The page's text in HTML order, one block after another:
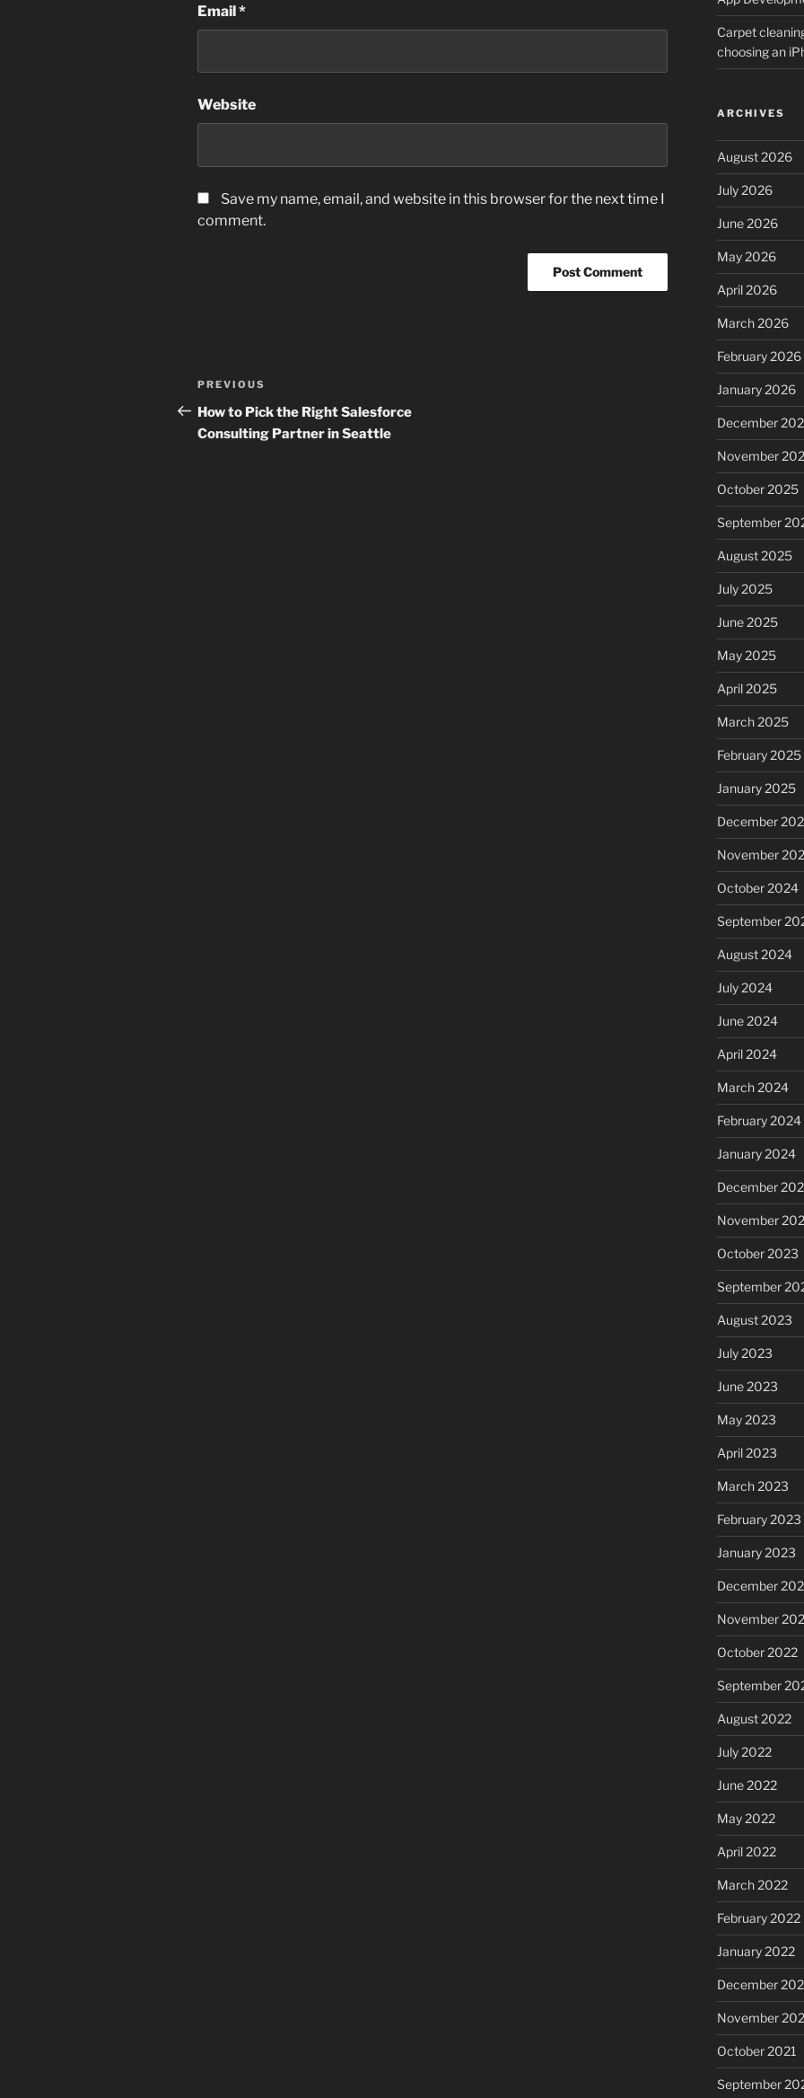
Email*
Website
Save my name, email, and website in this browser for the next time I
comment.
Post
navigation
Previous
Post
PREVIOUS
How to Pick the Right Salesforce
Consulting Partner in Seattle
Carpet
choosing an
ARCHIVES
August 2026
July 2026
June 2026
May 2026
April 2026
March 2026
February 2026
January 2026
December
November
October 2025
September
August 2025
July 2025
June 2025
May 2025
April 2025
March 2025
February 2025
January 2025
December
November
October 2024
September
August 2024
July 2024
June 2024
April 2024
March 2024
February 2024
January 2024
December
November
October 2023
September
August 2023
July 2023
June 2023
May 2023
April 2023
March 2023
February 2023
January 2023
December
November
October 2022
September
August 2022
July 2022
June 2022
May 2022
April 2022
March 2022
February 2022
January 2022
December
November
October 2021
September